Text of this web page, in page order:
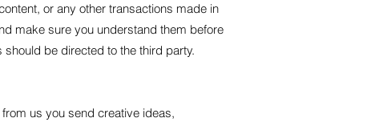
or any other transactions made in
make sure you understand them before
be directed to the third party.
us you send creative ideas,